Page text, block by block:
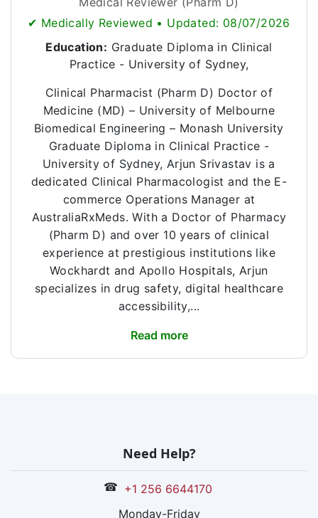
✔ Medically Reviewed • Updated: 08/07/2026
Education: Graduate Diploma in Clinical
Practice - University of Sydney,
Clinical Pharmacist (Pharm D) Doctor of
Medicine (MD) – University of Melbourne
Biomedical Engineering – Monash University
Graduate Diploma in Clinical Practice -
University of Sydney, Arjun Srivastav is a
dedicated Clinical Pharmacologist and the E-
commerce Operations Manager at
AustraliaRxMeds. With a Doctor of Pharmacy
(Pharm D) and over 10 years of clinical
experience at prestigious institutions like
Wockhardt and Apollo Hospitals, Arjun
specializes in drug safety, digital healthcare
accessibility,...
Read more
Need Help?
☎ +1 256 6644170
Monday-Friday